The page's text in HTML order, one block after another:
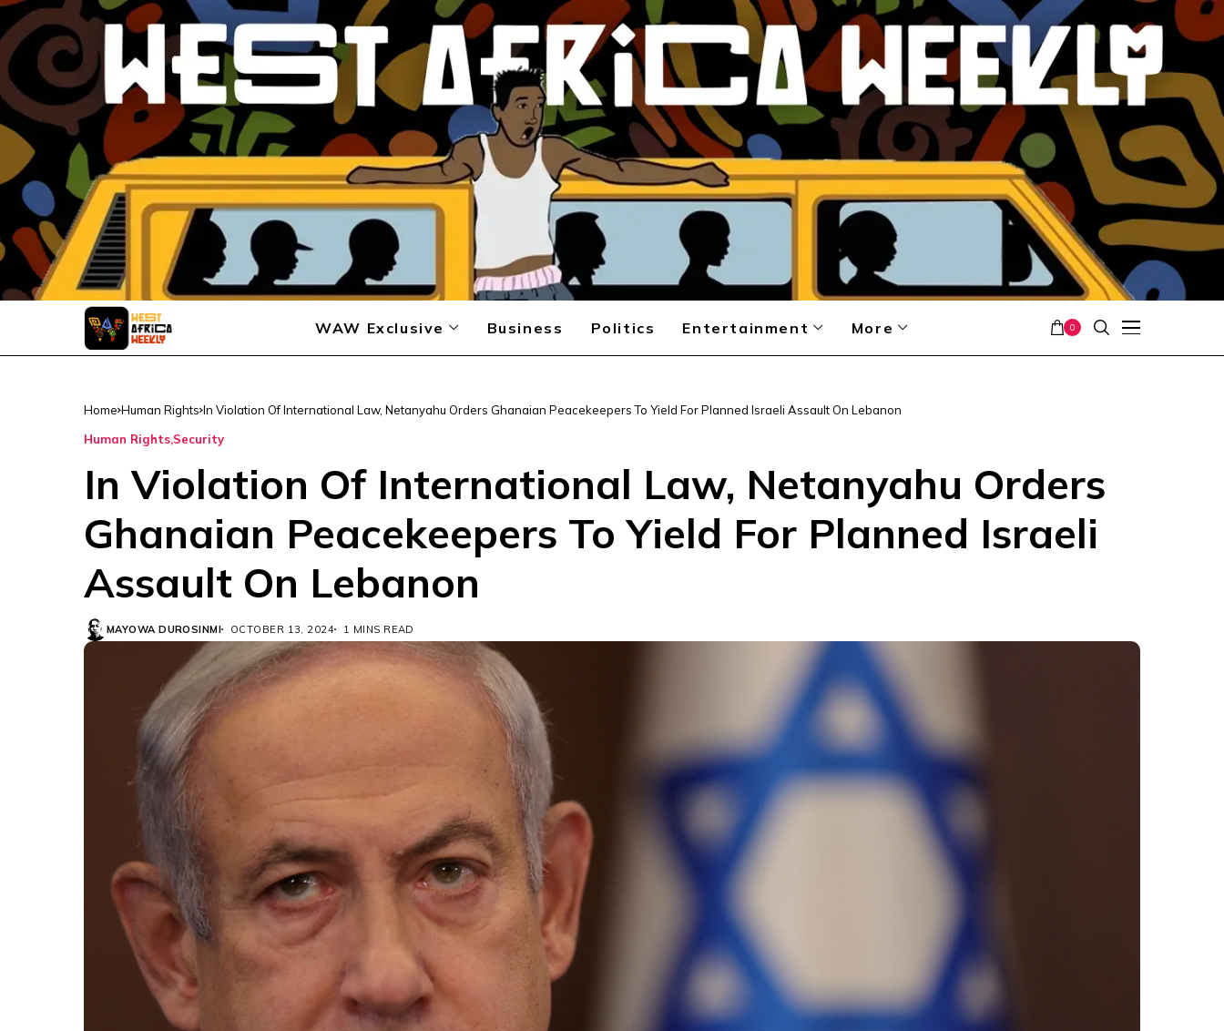
WAW Exclusive Business Politics Entertainment More 0
Home Human Rights In Violation Of International Law, Netanyahu Orders Ghanaian Peacekeepers To Yield For Planned Israeli Assault On Lebanon
Human Rights Security
In Violation Of International Law, Netanyahu Orders
Ghanaian Peacekeepers To Yield For Planned Israeli
Assault On Lebanon
MAYOWA DUROSINMI OCTOBER 13, 2024 1 MINS READ